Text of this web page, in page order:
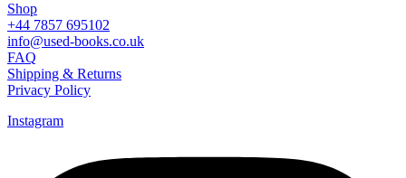
Shop
+44 7857 695102
info@used-books.co.uk
FAQ
Shipping & Returns
Privacy Policy
Instagram